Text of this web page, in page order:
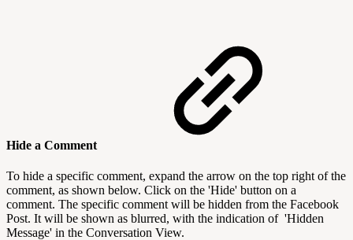
Hide a Comment
To hide a specific comment, expand the arrow on the top right of the
comment, as shown below. Click on the 'Hide' button on a
comment. The specific comment will be hidden from the Facebook
Post. It will be shown as blurred, with the indication of 'Hidden
Message' in the Conversation View.